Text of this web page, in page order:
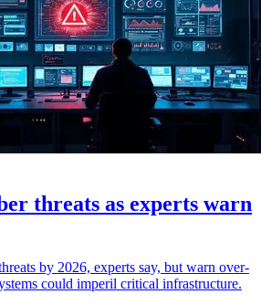
threats as experts warn
by 2026, experts say, but warn over-
could imperil critical infrastructure.